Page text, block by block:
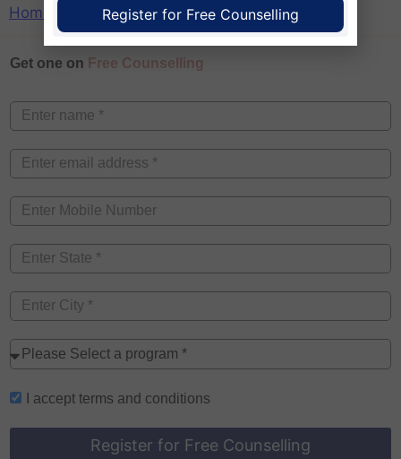
Home College»MBA»MAT»Meghalaya
Get one on Free Counselling
I accept terms and conditions
Register for Free Counselling
Register for Free Counselling